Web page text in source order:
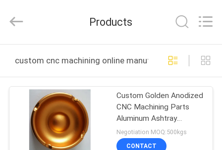
PRODUCTS
SHOW
Rights
Products
custom cnc machining online manufacture
Custom Golden Anodized
CNC Machining Parts
Aluminum Ashtray
Commodity
Negotiation MOQ:500kgs
CONTACT